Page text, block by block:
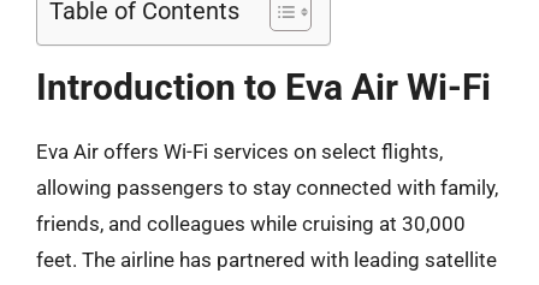
Table of Contents
Introduction to Eva Air Wi-Fi
Eva Air offers Wi-Fi services on select flights,
allowing passengers to stay connected with family,
friends, and colleagues while cruising at 30,000
feet. The airline has partnered with leading satellite